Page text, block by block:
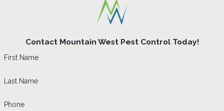
fits your needs. Regular assessments allow
and adjust our strategies to help ensure
continuous protection.
What Steps Can I Take
to Prepare My Home for
Contact Mountain West Pest Control Today!
First Name
Last Name
Phone